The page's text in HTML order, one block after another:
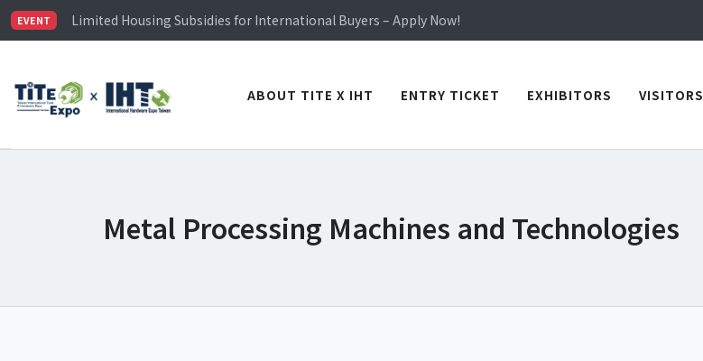
EVENT
Visitor Registration is Officially Open~
TiTE x IHT is Taiwan's largest hardware show. See you in TICEC Taichung from October 20 to 22, 2026!
ABOUT TITE X IHT ENTRY TICKET EXHIBITORS VISITORS
Metal Processing Machines and Technologies